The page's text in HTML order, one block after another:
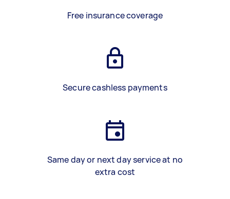
Free insurance coverage
Secure cashless payments
Same day or next day service at no
extra cost